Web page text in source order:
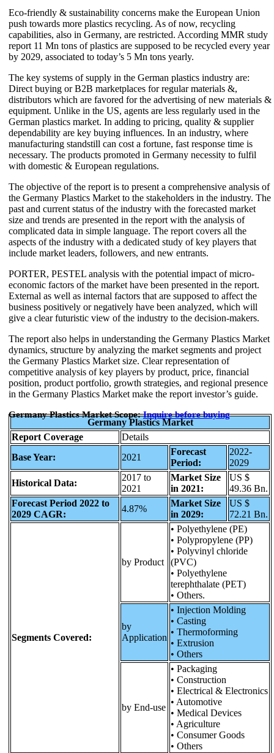
Eco-friendly & sustainability concerns make the European Union
push towards more plastics recycling. As of now, recycling
capabilities, also in Germany, are restricted. According MMR study
report 11 Mn tons of plastics are supposed to be recycled every year
by 2029, associated to today’s 5 Mn tons yearly.
The key systems of supply in the German plastics industry are:
Direct buying or B2B marketplaces for regular materials &,
distributors which are favored for the advertising of new materials &
equipment. Unlike in the US, agents are less regularly used in the
German plastics market. In adding to pricing, quality & supplier
dependability are key buying influences. In an industry, where
manufacturing standstill can cost a fortune, fast response time is
necessary. The products promoted in Germany necessity to fulfil
with domestic & European regulations.
The objective of the report is to present a comprehensive analysis of
the Germany Plastics Market to the stakeholders in the industry. The
past and current status of the industry with the forecasted market
size and trends are presented in the report with the analysis of
complicated data in simple language. The report covers all the
aspects of the industry with a dedicated study of key players that
include market leaders, followers, and new entrants.
PORTER, PESTEL analysis with the potential impact of micro-
economic factors of the market have been presented in the report.
External as well as internal factors that are supposed to affect the
business positively or negatively have been analyzed, which will
give a clear futuristic view of the industry to the decision-makers.
The report also helps in understanding the Germany Plastics Market
dynamics, structure by analyzing the market segments and project
the Germany Plastics Market size. Clear representation of
competitive analysis of key players by product, price, financial
position, product portfolio, growth strategies, and regional presence
in the Germany Plastics Market make the report investor’s guide.
Germany Plastics Market Scope:Inquire before buying
Germany Plastics Market
Report Coverage
Details
Base Year:
2021
Forecast
Period:
2022-
2029
Historical Data:
2017 to
2021
Market Size
in 2021:
US $
49.36 Bn.
Forecast Period 2022 to
2029 CAGR:
4.87%
Market Size
in 2029:
US $
72.21 Bn.
Segments Covered:
by Product
• Polyethylene (PE)
• Polypropylene (PP)
• Polyvinyl chloride
(PVC)
• Polyethylene
terephthalate (PET)
• Others.
by
Application
• Injection Molding
• Casting
• Thermoforming
• Extrusion
• Others
by End-use
• Packaging
• Construction
• Electrical & Electronics
• Automotive
• Medical Devices
• Agriculture
• Consumer Goods
• Others